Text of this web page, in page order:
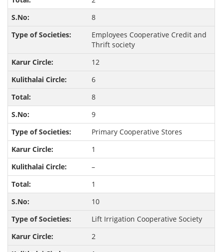
8
Employees Cooperative Credit and
Thrift society
12
6
8
9
Primary Cooperative Stores
1
–
1
10
Lift Irrigation Cooperative Society
2